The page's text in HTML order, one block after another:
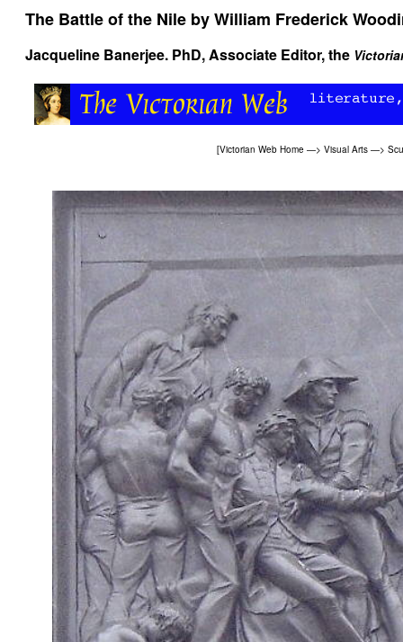
The Battle of the Nile by William Frederick
Jacqueline Banerjee. PhD, Associate Editor, the
[Victorian Web Home —> Visual Arts —>